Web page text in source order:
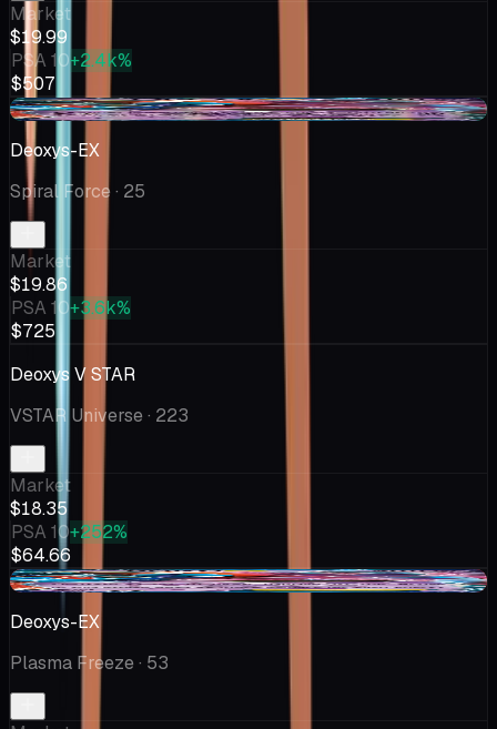
Market
$19.99
PSA 10+2.4k%
$507
+$0.37
Deoxys-EX
Spiral Force · 25
Market
$19.86
PSA 10+3.6k%
$725
Deoxys V STAR
VSTAR Universe · 223
Market
$18.35
PSA 10+252%
$64.66
-$6.37
Deoxys-EX
Plasma Freeze · 53